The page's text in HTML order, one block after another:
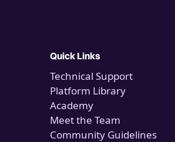
Quick Links
Technical Support
Platform Library
Academy
Meet the Team
Community Guidelines